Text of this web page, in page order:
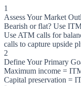
1
Assess Your Market
Bearish or flat? Use
Use ATM calls for
calls to capture upside
2
Define Your Primary
Maximum income =
Capital preservation =